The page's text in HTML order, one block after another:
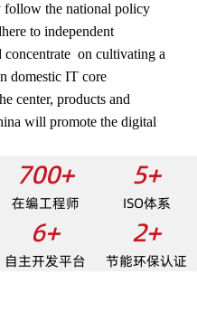
follow the national policy
to independent
concentrate on cultivating a
domestic IT core
center, products and
will promote the digital
700+
在编工程师
5+
ISO体系
6+
自主开发平台
2+
节能环保认证